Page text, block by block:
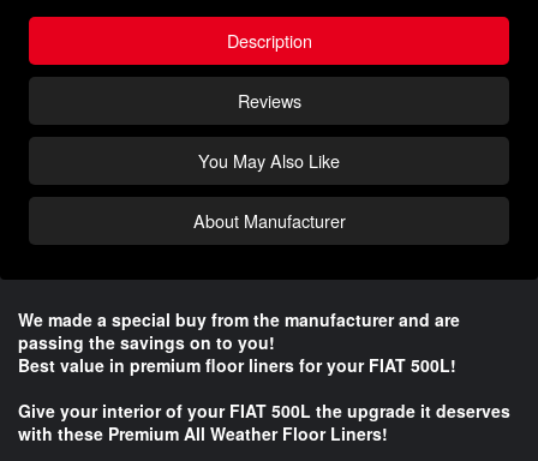
Description
Reviews
You May Also Like
About Manufacturer
We made a special buy from the manufacturer and are
passing the savings on to you!
Best value in premium floor liners for your FIAT 500L!
Give your interior of your FIAT 500L the upgrade it deserves
with these Premium All Weather Floor Liners!